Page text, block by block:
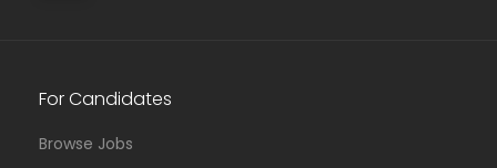
For Candidates
Browse Jobs